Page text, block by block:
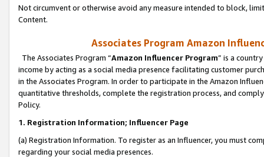
Not circumvent or otherwise avoid any measure intended to block,
Content.
Associates Program Amazon
The Associates Program “Amazon Influencer Program” is a
income by acting as a social media presence facilitating customer
in the Associates Program. In order to participate in the Amazon
quantitative thresholds, complete the registration process, and
Policy.
1. Registration Information; Influencer Page
(a) Registration Information. To register as an Influencer, you must
regarding your social media presences.